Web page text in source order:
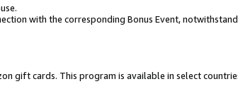
with the corresponding Bonus Event,
gift cards. This program is available in select